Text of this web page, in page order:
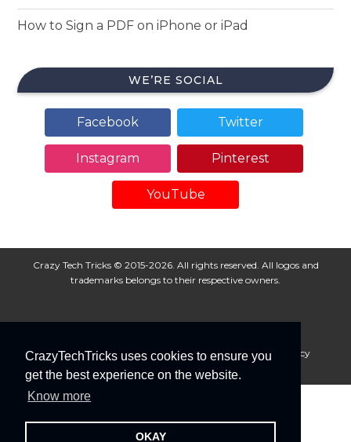
CrazyTechTricks uses cookies to ensure you
get the best experience on the website.
Know more
OKAY
How to Sign a PDF on iPhone or iPad
WE’RE SOCIAL
Facebook Twitter
Instagram Pinterest
YouTube
Crazy Tech Tricks © 2015-2026. All rights reserved. All logos and
trademarks belongs to their respective owners.
About Us Disclaimer Privacy Policy
Cookie Policy
Advertise With Us